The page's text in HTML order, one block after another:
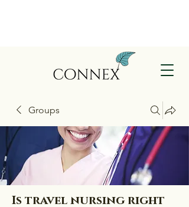
Groups
Is travel nursing right